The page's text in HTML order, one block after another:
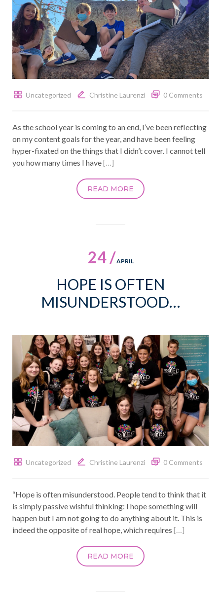
Uncategorized Christine Laurenzi 0 Comments
As the school year is coming to an end, I’ve been reflecting
on my content goals for the year, and have been feeling
hyper-fixated on the things that I didn’t cover. I cannot tell
you how many times I have[…]
READ MORE
24 /APRIL
HOPE IS OFTEN
MISUNDERSTOOD…
Uncategorized Christine Laurenzi 0 Comments
“Hope is often misunderstood. People tend to think that it
is simply passive wishful thinking: I hope something will
happen but I am not going to do anything about it. This is
indeed the opposite of real hope, which requires […]
READ MORE